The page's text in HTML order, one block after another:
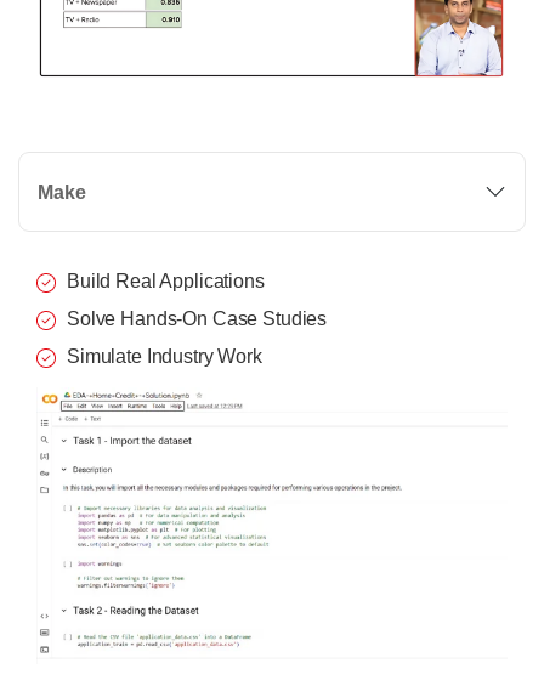
Make
Build Real Applications
Solve Hands-On Case Studies
Simulate Industry Work